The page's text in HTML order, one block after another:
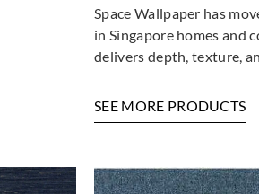
Space Wallpaper has
in Singapore homes and
delivers depth, texture,
SEE MORE PRODUCTS